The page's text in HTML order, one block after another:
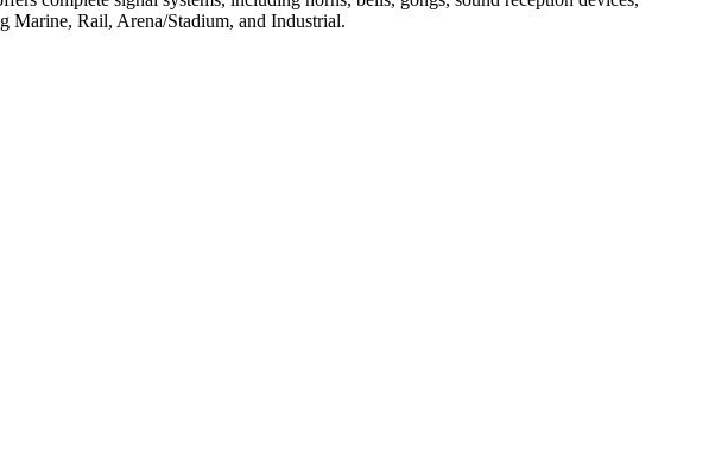
Marine, Rail, Arena/Stadium, and Industrial.